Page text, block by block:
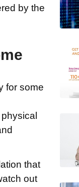
by the
for some
that
out